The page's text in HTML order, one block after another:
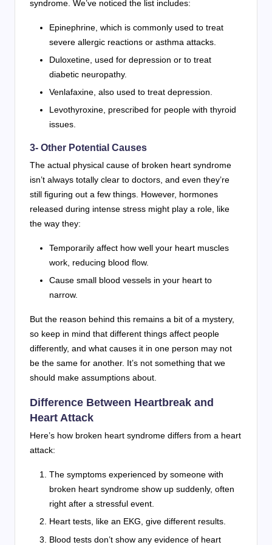
syndrome. We’ve noticed the list includes:
Epinephrine, which is commonly used to treat
severe allergic reactions or asthma attacks.
Duloxetine, used for depression or to treat
diabetic neuropathy.
Venlafaxine, also used to treat depression.
Levothyroxine, prescribed for people with thyroid
issues.
3- Other Potential Causes
The actual physical cause of broken heart syndrome
isn’t always totally clear to doctors, and even they’re
still figuring out a few things. However, hormones
released during intense stress might play a role, like
the way they:
Temporarily affect how well your heart muscles
work, reducing blood flow.
Cause small blood vessels in your heart to
narrow.
But the reason behind this remains a bit of a mystery,
so keep in mind that different things affect people
differently, and what causes it in one person may not
be the same for another. It’s not something that we
should make assumptions about.
Difference Between Heartbreak and
Heart Attack
Here’s how broken heart syndrome differs from a heart
attack:
The symptoms experienced by someone with
broken heart syndrome show up suddenly, often
right after a stressful event.
Heart tests, like an EKG, give different results.
Blood tests don’t show any evidence of heart